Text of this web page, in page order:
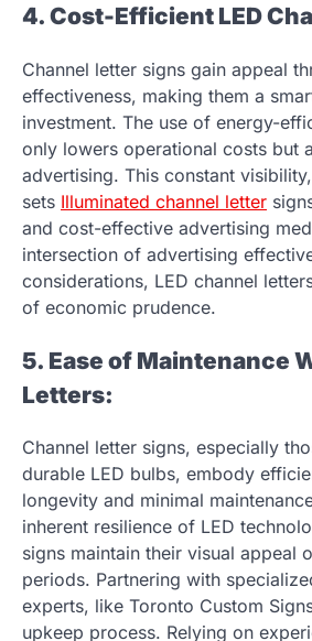
4. Cost-Efficient LED
Channel letter signs gain appeal
effectiveness, making them a
investment. The use of energy-
only lowers operational costs but
advertising. This constant
sets Illuminated channel letter
and cost-effective advertising
intersection of advertising
considerations, LED channel
of economic prudence.
5. Ease of Maintenance
Letters:
Channel letter signs, especially
durable LED bulbs, embody
longevity and minimal
inherent resilience of LED
signs maintain their visual appeal
periods. Partnering with
experts, like Toronto Custom
upkeep process. Relying on